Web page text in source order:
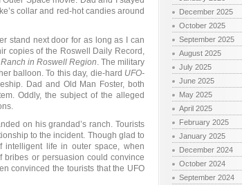
collar and red-hot candies around
stand next door for as long as I can
copies of the Roswell Daily Record,
in Roswell Region. The military
balloon. To this day, die-hard UFO-
Dad and Old Man Foster, both
Oddly, the subject of the alleged
on his grandad’s ranch. Tourists
to the incident. Though glad to
life in outer space, when
bribes or persuasion could convince
convinced the tourists that the UFO
December 2025
October 2025
September 2025
August 2025
July 2025
June 2025
May 2025
April 2025
February 2025
January 2025
December 2024
October 2024
September 2024